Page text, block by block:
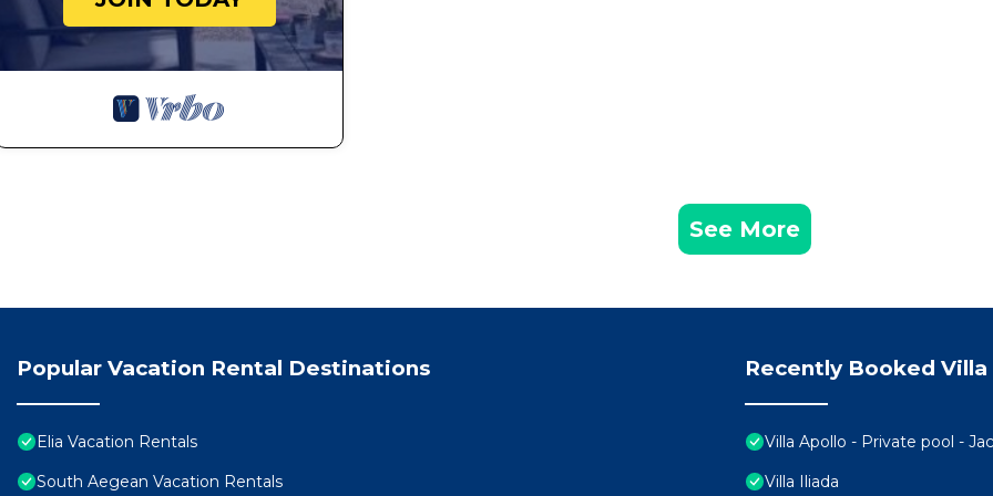
See More
Popular Vacation Rental Destinations
Elia Vacation Rentals
South Aegean Vacation Rentals
Recently Booked Villa
Villa Apollo - Private pool -
Villa Iliada